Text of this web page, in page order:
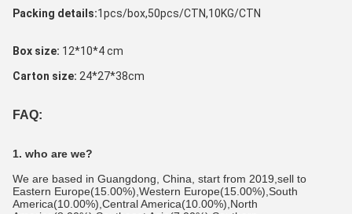
Packing details:1pcs/box,50pcs/CTN,10KG/CTN
Box size: 12*10*4 cm
Carton size: 24*27*38cm
FAQ:
1. who are we?
We are based in Guangdong, China, start from 2019,sell to
Eastern Europe(15.00%),Western Europe(15.00%),South
America(10.00%),Central America(10.00%),North